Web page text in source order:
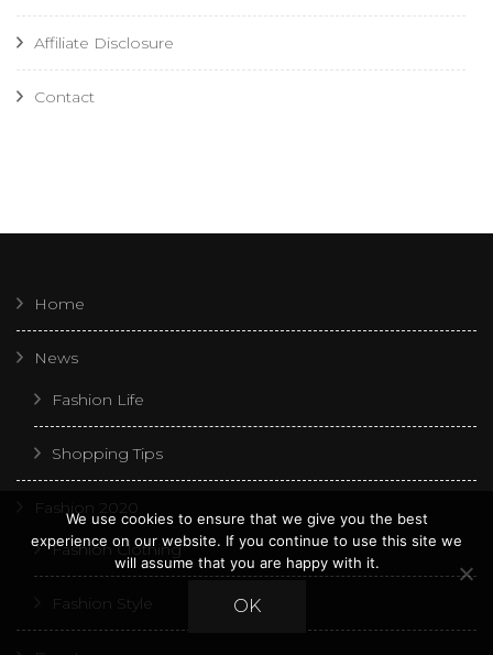
Affiliate Disclosure
Contact
Home
News
Fashion Life
Shopping Tips
Fashion 2020
Fashion Clothing
Fashion Style
We use cookies to ensure that we give you the best
experience on our website. If you continue to use this site we
will assume that you are happy with it.
OK